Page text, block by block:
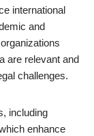
international
and
are relevant and
challenges.
including
enhance